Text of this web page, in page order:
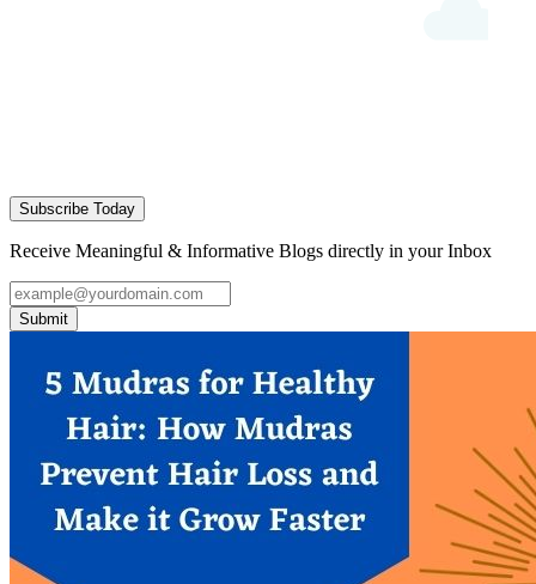
Subscribe Today
Receive Meaningful & Informative Blogs directly in your Inbox
Submit